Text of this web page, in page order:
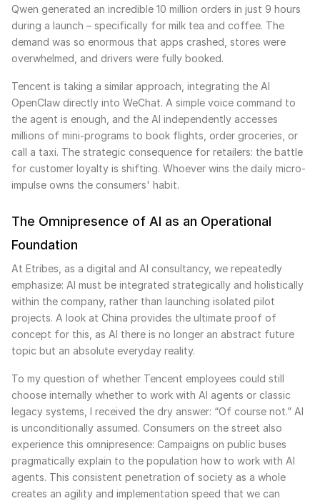
Qwen generated an incredible 10 million orders in just 9 hours
during a launch – specifically for milk tea and coffee. The
demand was so enormous that apps crashed, stores were
overwhelmed, and drivers were fully booked.
Tencent is taking a similar approach, integrating the AI
OpenClaw directly into WeChat. A simple voice command to
the agent is enough, and the AI independently accesses
millions of mini-programs to book flights, order groceries, or
call a taxi. The strategic consequence for retailers: the battle
for customer loyalty is shifting. Whoever wins the daily micro-
impulse owns the consumers' habit.
The Omnipresence of AI as an Operational
Foundation
At Etribes, as a digital and AI consultancy, we repeatedly
emphasize: AI must be integrated strategically and holistically
within the company, rather than launching isolated pilot
projects. A look at China provides the ultimate proof of
concept for this, as AI there is no longer an abstract future
topic but an absolute everyday reality.
To my question of whether Tencent employees could still
choose internally whether to work with AI agents or classic
legacy systems, I received the dry answer: “Of course not.” AI
is unconditionally assumed. Consumers on the street also
experience this omnipresence: Campaigns on public buses
pragmatically explain to the population how to work with AI
agents. This consistent penetration of society as a whole
creates an agility and implementation speed that we can